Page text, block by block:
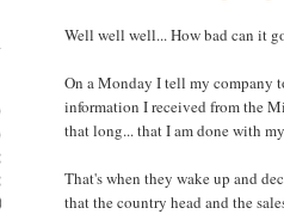
Well well well... How bad can it
On a Monday I tell my company
information I received from the
that long... that I am done with
That's when they wake up and
that the country head and the